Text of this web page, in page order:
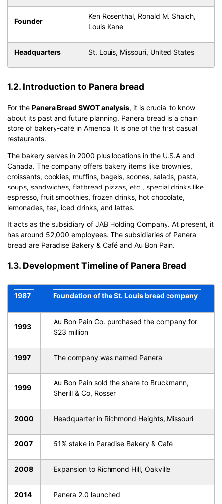
Founder
Ken Rosenthal, Ronald M. Shaich,
Louis Kane
Headquarters St. Louis, Missouri, United States
1.2. Introduction to Panera bread
For the Panera Bread SWOT analysis, it is crucial to know
about its past and future planning. Panera bread is a chain
store of bakery-café in America. It is one of the first casual
restaurants.
The bakery serves in 2000 plus locations in the U.S.A and
Canada. The company offers bakery items like brownies,
croissants, cookies, muffins, bagels, scones, salads, pasta,
soups, sandwiches, flatbread pizzas, etc., special drinks like
espresso, fruit smoothies, frozen drinks, hot chocolate,
lemonades, tea, iced drinks, and lattes.
It acts as the subsidiary of JAB Holding Company. At present, it
has around 52,000 employees. The subsidiaries of Panera
bread are Paradise Bakery & Café and Au Bon Pain.
1.3. Development Timeline of Panera Bread
1987 Foundation of the St. Louis bread company
1993
Au Bon Pain Co. purchased the company for
$23 million
1997 The company was named Panera
1999
Au Bon Pain sold the share to Bruckmann,
Sherill & Co, Rosser
2000 Headquarter in Richmond Heights, Missouri
2007 51% stake in Paradise Bakery & Café
2008 Expansion to Richmond Hill, Oakville
2014 Panera 2.0 launched